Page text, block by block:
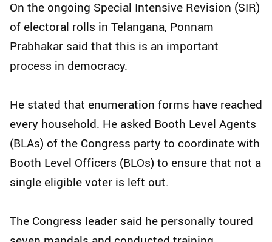
On the ongoing Special Intensive Revision (SIR)
of electoral rolls in Telangana, Ponnam
Prabhakar said that this is an important
process in democracy.
He stated that enumeration forms have reached
every household. He asked Booth Level Agents
(BLAs) of the Congress party to coordinate with
Booth Level Officers (BLOs) to ensure that not a
single eligible voter is left out.
The Congress leader said he personally toured